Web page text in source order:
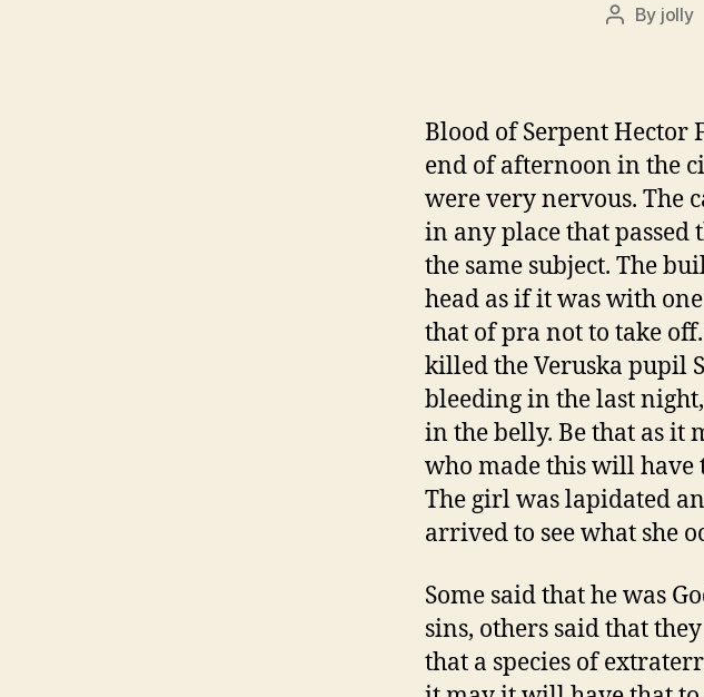
Post
By jolly
Blood of Serpent Hector
end of afternoon in the
were very nervous. The
in any place that passed
the same subject. The
head as if it was with
that of pra not to take
killed the Veruska pupil
bleeding in the last
in the belly. Be that as it
who made this will have
The girl was lapidated
arrived to see what she
Some said that he was
sins, others said that
that a species of